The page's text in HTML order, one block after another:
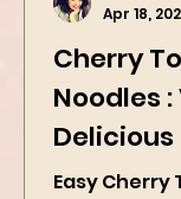
Cherry
Noodles :
Delicious
Apr 18,